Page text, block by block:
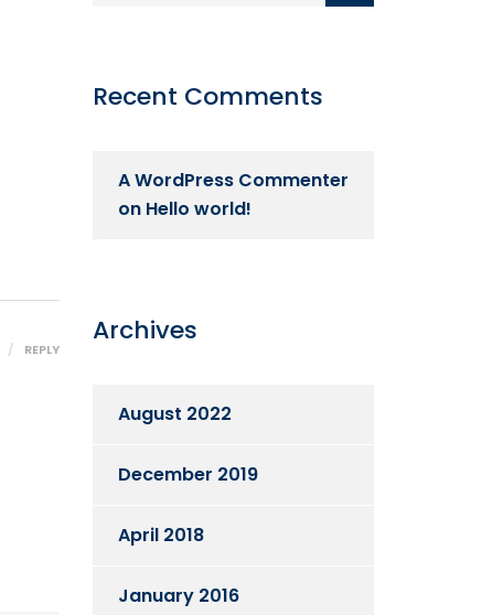
REPLY
Recent Comments
A WordPress Commenter
on Hello world!
Archives
August 2022
December 2019
April 2018
January 2016